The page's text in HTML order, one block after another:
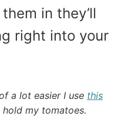
in they’ll
right into your
a lot easier I use this
hold my tomatoes.